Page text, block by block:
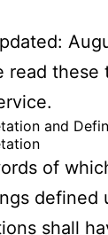
read
and
of
shall